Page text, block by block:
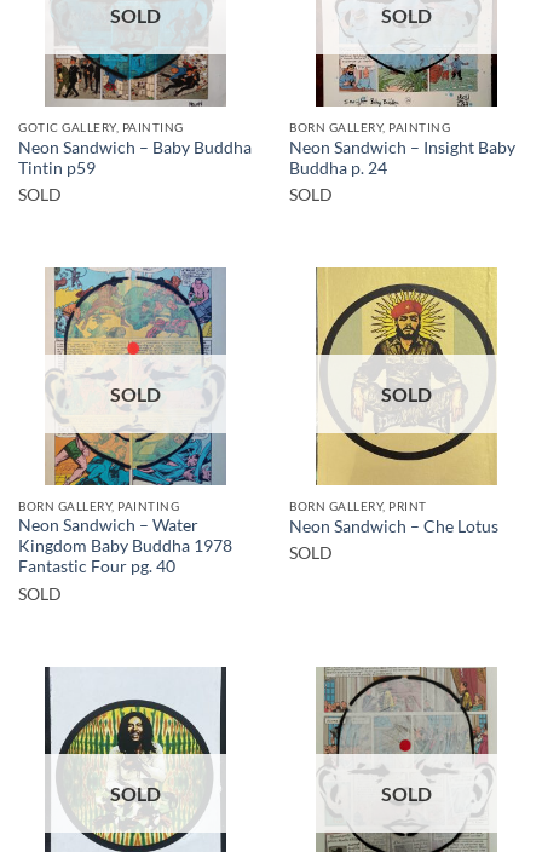
SOLD
GOTIC GALLERY, PAINTING
Neon Sandwich – Baby Buddha
Tintin p59
SOLD
SOLD
BORN GALLERY, PAINTING
Neon Sandwich – Insight Baby
Buddha p. 24
SOLD
SOLD
BORN GALLERY, PAINTING
Neon Sandwich – Water
Kingdom Baby Buddha 1978
Fantastic Four pg. 40
SOLD
SOLD
BORN GALLERY, PRINT
Neon Sandwich – Che Lotus
SOLD
SOLD SOLD